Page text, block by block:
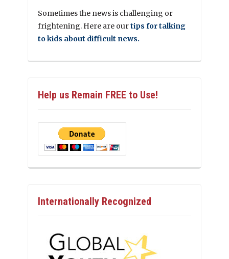
Sometimes the news is challenging or
frightening. Here are ourtips for talking
to kids about difficult news.
Help us Remain FREE to Use!
Internationally Recognized